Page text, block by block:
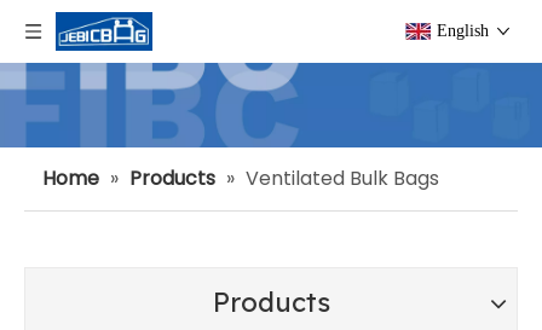
English
Home » Products » Ventilated Bulk Bags
Products